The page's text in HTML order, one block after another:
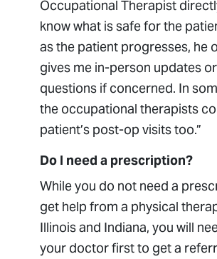
Occupational Therapist
know what is safe for the
as the patient progresses, he
gives me in-person updates
questions if concerned. In
the occupational therapists
patient’s post-op visits too.”
Do I need a prescription?
While you do not need a
get help from a physical
Illinois and Indiana, you will
your doctor first to get a